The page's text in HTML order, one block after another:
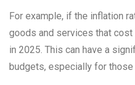
For example, if the inflation
goods and services that
in 2025. This can have a
budgets, especially for those